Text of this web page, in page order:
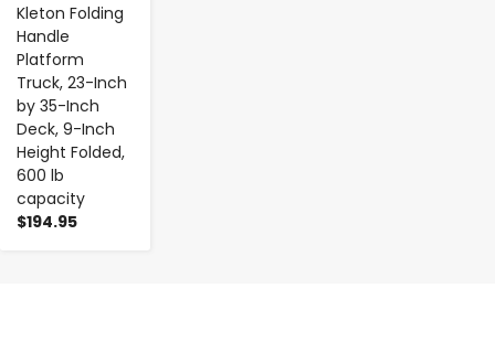
Kleton Folding
Handle
Platform
Truck, 23-Inch
by 35-Inch
Deck, 9-Inch
Height Folded,
600 lb
capacity
$194.95